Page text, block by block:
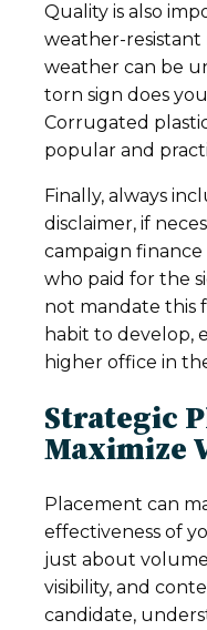
Quality is also
weather-resistant
weather can be
torn sign does
Corrugated
popular and
Finally, always
disclaimer, if
campaign
who paid for the
not mandate this
habit to develop,
higher office in
Strategic
Maximize
Placement can
effectiveness of
just about
visibility, and
candidate,